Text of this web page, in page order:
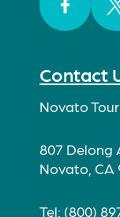
Contact
Novato
807 Delong
Novato, CA
Tel: (800)